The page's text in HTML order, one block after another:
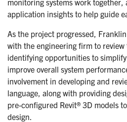
application insights to help guide
As the project progressed,
with the engineering firm to review
identifying opportunities to
improve overall system
involvement in developing and
language, along with providing
pre-configured Revit® 3D models
design.